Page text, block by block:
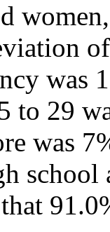
was
to 29
was